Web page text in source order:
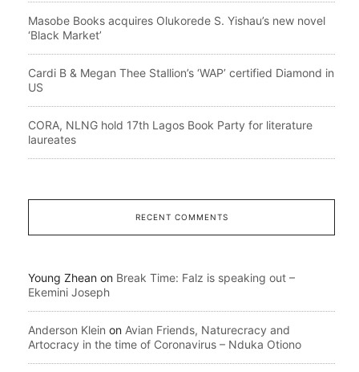
Masobe Books acquires Olukorede S. Yishau’s new novel
‘Black Market’
Cardi B & Megan Thee Stallion’s ‘WAP’ certified Diamond in
US
CORA, NLNG hold 17th Lagos Book Party for literature
laureates
RECENT COMMENTS
Young Zhean on Break Time: Falz is speaking out –
Ekemini Joseph
Anderson Klein on Avian Friends, Naturecracy and
Artocracy in the time of Coronavirus – Nduka Otiono